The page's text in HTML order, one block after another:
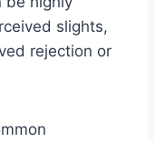
slights,
rejection or